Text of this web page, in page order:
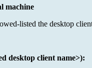
machine
listed the desktop
desktop client name>):